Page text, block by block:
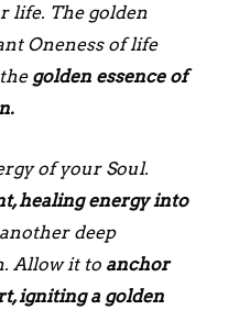
life. The golden
Oneness of life
golden essence of
of your Soul.
healing energy into
deep
Allow it to anchor
igniting a golden